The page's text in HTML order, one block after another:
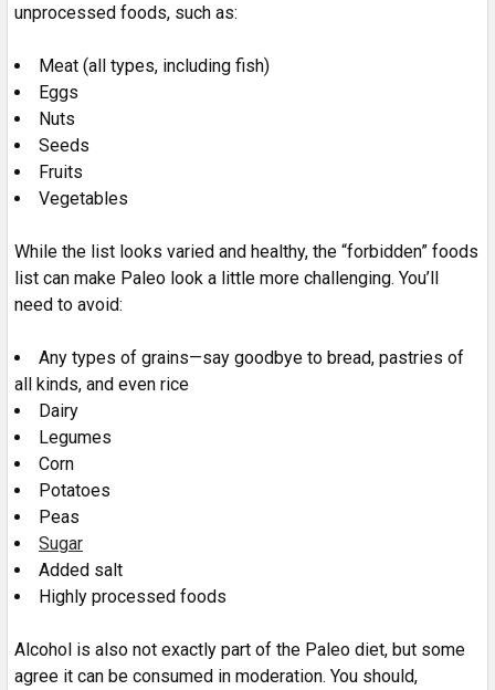
unprocessed foods, such as:
Meat (all types, including fish)
Eggs
Nuts
Seeds
Fruits
Vegetables
While the list looks varied and healthy, the “forbidden” foods
list can make Paleo look a little more challenging. You’ll
need to avoid:
Any types of grains—say goodbye to bread, pastries of
all kinds, and even rice
Dairy
Legumes
Corn
Potatoes
Peas
Sugar
Added salt
Highly processed foods
Alcohol is also not exactly part of the Paleo diet, but some
agree it can be consumed in moderation. You should,